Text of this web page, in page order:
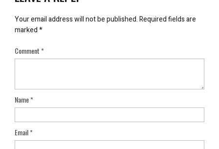
Your email address will not be published.Required fields are
marked*
Comment*
Name*
Email*